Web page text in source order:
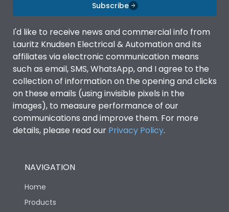
Subscribe
I'd like to receive news and commercial info from
Lauritz Knudsen Electrical & Automation and its
affiliates via electronic communication means
such as email, SMS, WhatsApp, and I agree to the
collection of information on the opening and clicks
on these emails (using invisible pixels in the
images), to measure performance of our
communications and improve them. For more
details, please read our Privacy Policy.
NAVIGATION
Home
Products